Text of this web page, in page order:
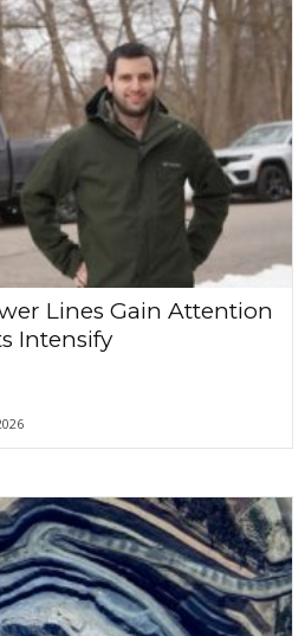
Lines Gain Attention
Intensify